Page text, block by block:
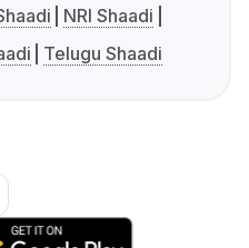
NRI Shaadi
Telugu Shaadi